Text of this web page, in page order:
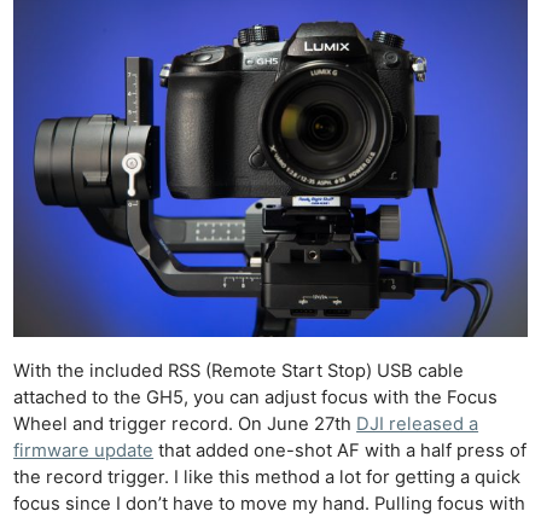
With the included RSS (Remote Start Stop) USB cable
attached to the GH5, you can adjust focus with the Focus
Wheel and trigger record. On June 27th DJI released a
firmware update that added one-shot AF with a half press of
the record trigger. I like this method a lot for getting a quick
focus since I don’t have to move my hand. Pulling focus with